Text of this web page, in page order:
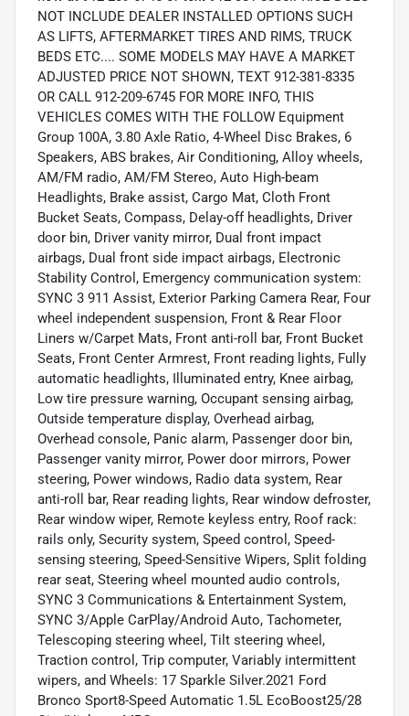
NOT INCLUDE DEALER INSTALLED OPTIONS SUCH
AS LIFTS, AFTERMARKET TIRES AND RIMS, TRUCK
BEDS ETC.... SOME MODELS MAY HAVE A MARKET
ADJUSTED PRICE NOT SHOWN, TEXT 912-381-8335
OR CALL 912-209-6745 FOR MORE INFO, THIS
VEHICLES COMES WITH THE FOLLOW Equipment
Group 100A, 3.80 Axle Ratio, 4-Wheel Disc Brakes, 6
Speakers, ABS brakes, Air Conditioning, Alloy wheels,
AM/FM radio, AM/FM Stereo, Auto High-beam
Headlights, Brake assist, Cargo Mat, Cloth Front
Bucket Seats, Compass, Delay-off headlights, Driver
door bin, Driver vanity mirror, Dual front impact
airbags, Dual front side impact airbags, Electronic
Stability Control, Emergency communication system:
SYNC 3 911 Assist, Exterior Parking Camera Rear, Four
wheel independent suspension, Front & Rear Floor
Liners w/Carpet Mats, Front anti-roll bar, Front Bucket
Seats, Front Center Armrest, Front reading lights, Fully
automatic headlights, Illuminated entry, Knee airbag,
Low tire pressure warning, Occupant sensing airbag,
Outside temperature display, Overhead airbag,
Overhead console, Panic alarm, Passenger door bin,
Passenger vanity mirror, Power door mirrors, Power
steering, Power windows, Radio data system, Rear
anti-roll bar, Rear reading lights, Rear window defroster,
Rear window wiper, Remote keyless entry, Roof rack:
rails only, Security system, Speed control, Speed-
sensing steering, Speed-Sensitive Wipers, Split folding
rear seat, Steering wheel mounted audio controls,
SYNC 3 Communications & Entertainment System,
SYNC 3/Apple CarPlay/Android Auto, Tachometer,
Telescoping steering wheel, Tilt steering wheel,
Traction control, Trip computer, Variably intermittent
wipers, and Wheels: 17 Sparkle Silver.2021 Ford
Bronco Sport8-Speed Automatic 1.5L EcoBoost25/28